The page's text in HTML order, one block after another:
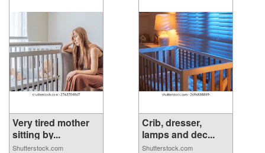
Very tired mother
sitting by...
Shutterstock.com
Crib, dresser,
lamps and dec...
Shutterstock.com